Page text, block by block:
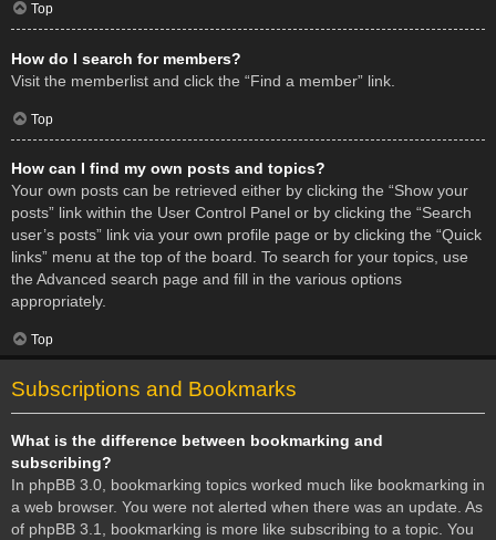
Top
How do I search for members?
Visit the memberlist and click the “Find a member” link.
Top
How can I find my own posts and topics?
Your own posts can be retrieved either by clicking the “Show your
posts” link within the User Control Panel or by clicking the “Search
user’s posts” link via your own profile page or by clicking the “Quick
links” menu at the top of the board. To search for your topics, use
the Advanced search page and fill in the various options
appropriately.
Top
Subscriptions and Bookmarks
What is the difference between bookmarking and
subscribing?
In phpBB 3.0, bookmarking topics worked much like bookmarking in
a web browser. You were not alerted when there was an update. As
of phpBB 3.1, bookmarking is more like subscribing to a topic. You